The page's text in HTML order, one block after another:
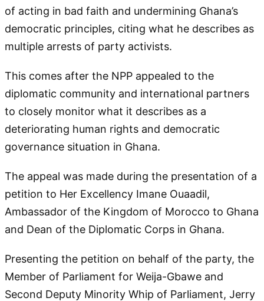
of acting in bad faith and undermining Ghana’s
democratic principles, citing what he describes as
multiple arrests of party activists.
This comes after the NPP appealed to the
diplomatic community and international partners
to closely monitor what it describes as a
deteriorating human rights and democratic
governance situation in Ghana.
The appeal was made during the presentation of a
petition to Her Excellency Imane Ouaadil,
Ambassador of the Kingdom of Morocco to Ghana
and Dean of the Diplomatic Corps in Ghana.
Presenting the petition on behalf of the party, the
Member of Parliament for Weija-Gbawe and
Second Deputy Minority Whip of Parliament, Jerry